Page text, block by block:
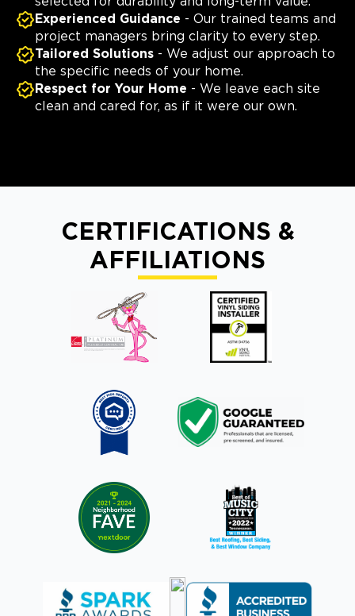
Experienced Guidance - Our trained teams and
project managers bring clarity to every step.
Tailored Solutions - We adjust our approach to
the specific needs of your home.
Respect for Your Home - We leave each site
clean and cared for, as if it were our own.
CERTIFICATIONS &
AFFILIATIONS